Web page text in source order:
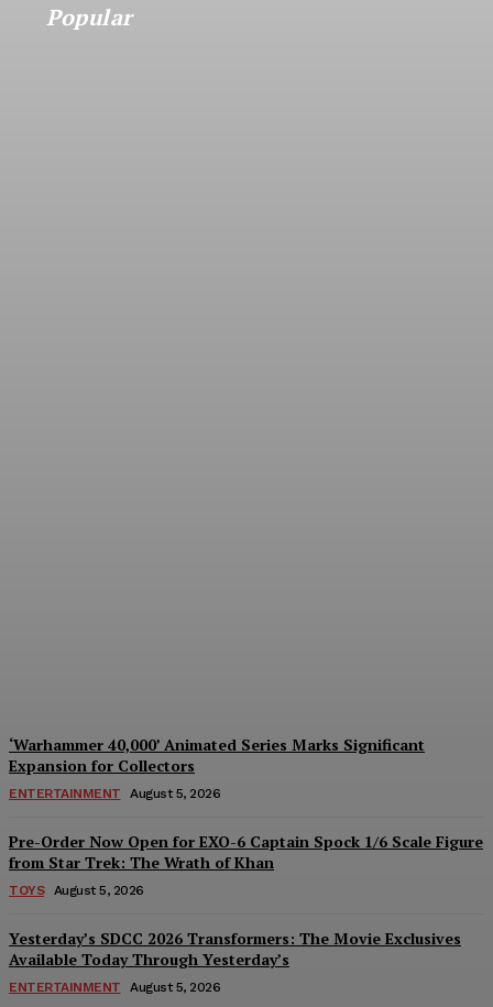
Popular
‘Warhammer 40,000’ Animated Series Marks Significant
Expansion for Collectors
ENTERTAINMENT August 5, 2026
Pre-Order Now Open for EXO-6 Captain Spock 1/6 Scale Figure
from Star Trek: The Wrath of Khan
TOYS August 5, 2026
Yesterday’s SDCC 2026 Transformers: The Movie Exclusives
Available Today Through Yesterday’s
ENTERTAINMENT August 5, 2026